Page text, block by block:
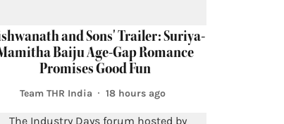
and Sons' Trailer: Suriya-
Baiju Age-Gap Romance
Promises Good Fun
Team THR India 18 hours ago